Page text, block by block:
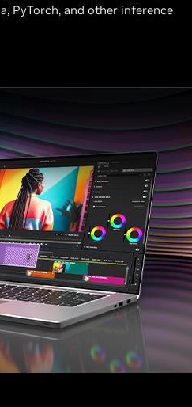
PyTorch, and other inference